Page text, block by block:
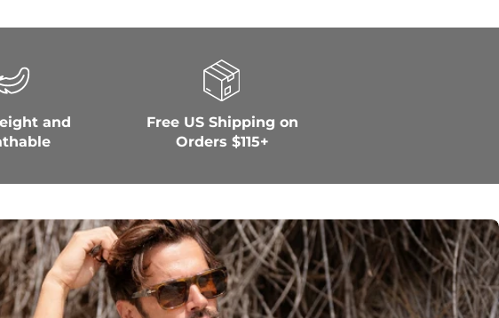
and
Free US Shipping on
Orders $115+